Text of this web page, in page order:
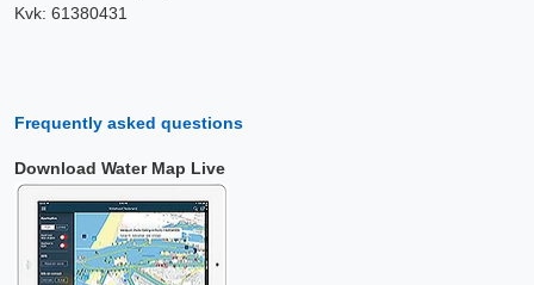
Kvk: 61380431
Frequently asked questions
Download Water Map Live